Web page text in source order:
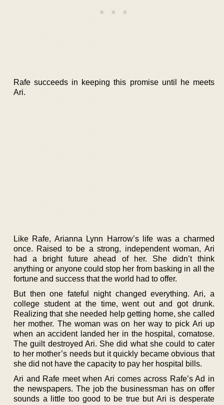
Rafe succeeds in keeping this promise until he meets
Ari.
Like Rafe, Arianna Lynn Harrow’s life was a charmed
once. Raised to be a strong, independent woman, Ari
had a bright future ahead of her. She didn’t think
anything or anyone could stop her from basking in all the
fortune and success that the world had to offer.
But then one fateful night changed everything. Ari, a
college student at the time, went out and got drunk.
Realizing that she needed help getting home, she called
her mother. The woman was on her way to pick Ari up
when an accident landed her in the hospital, comatose.
The guilt destroyed Ari. She did what she could to cater
to her mother’s needs but it quickly became obvious that
she did not have the capacity to pay her hospital bills.
Ari and Rafe meet when Ari comes across Rafe’s Ad in
the newspapers. The job the businessman has on offer
sounds a little too good to be true but Ari is desperate